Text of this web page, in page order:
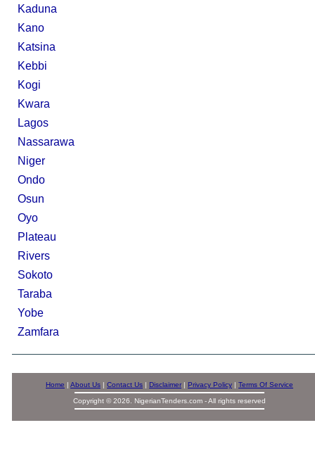
Kaduna
Kano
Katsina
Kebbi
Kogi
Kwara
Lagos
Nassarawa
Niger
Ondo
Osun
Oyo
Plateau
Rivers
Sokoto
Taraba
Yobe
Zamfara
Home | About Us | Contact Us | Disclaimer | Privacy Policy | Terms Of Service
Copyright © 2026. NigerianTenders.com - All rights reserved